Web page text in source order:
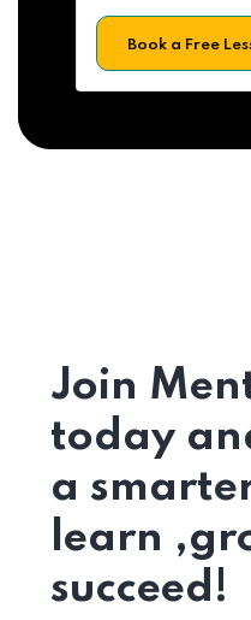
Book a Free
Join
today
a
learn
succeed!